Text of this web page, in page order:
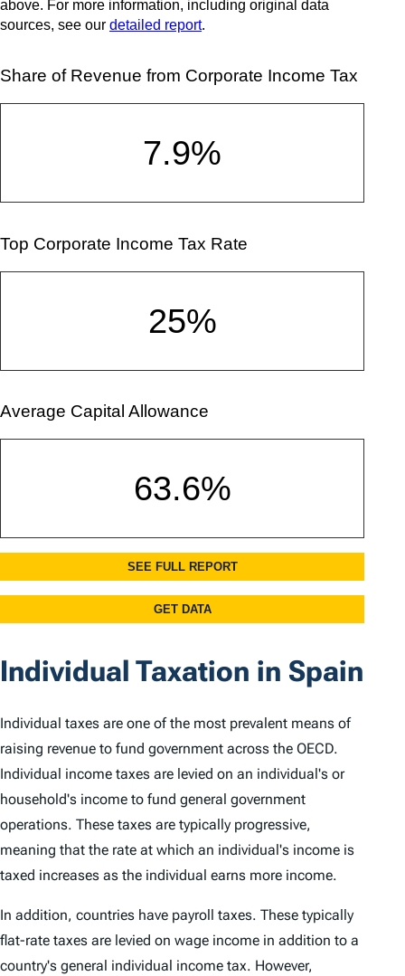
Individual Taxation in Spain
Individual taxes are one of the most prevalent means of
raising revenue to fund government across the OECD.
Individual income taxes are levied on an individual's or
household's income to fund general government
operations. These taxes are typically progressive,
meaning that the rate at which an individual's income is
taxed increases as the individual earns more income.
In addition, countries have payroll taxes. These typically
flat-rate taxes are levied on wage income in addition to a
country's general individual income tax. However,